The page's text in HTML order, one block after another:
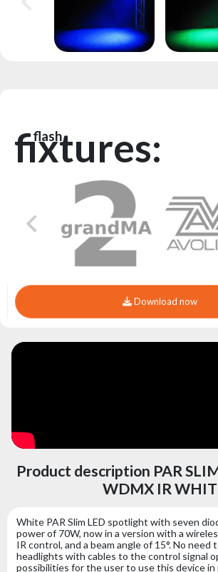
flash
fixtures:
Download now
Product description PAR
WDMX IR WHIT
White PAR Slim LED spotlight with seven
power of 70W, now in a version with a
IR control, and a beam angle of 15°. No
headlights with cables to the control signal
possibilities for the user to use this device